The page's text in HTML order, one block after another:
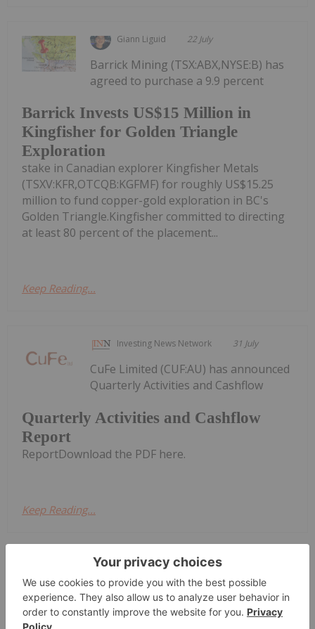
Giann Liguid 22 July
Barrick Invests US$15 Million in
Kingfisher for Golden Triangle
Exploration
Barrick Mining (TSX:ABX,NYSE:B) has
agreed to purchase a 9.9 percent
stake in Canadian explorer Kingfisher Metals
(TSXV:KFR,OTCQB:KGFMF) for roughly US$15.25
million to fund copper-gold exploration in BC's
Golden Triangle.Kingfisher committed to directing
at least 80 percent of the placement...
Keep Reading...
Investing News Network 31 July
Quarterly Activities and Cashflow
Report
CuFe Limited (CUF:AU) has announced
Quarterly Activities and Cashflow
ReportDownload the PDF here.
Keep Reading...
Charlotte McLeod 30 July
Alex Ebkarian, co-founder of
Allegiance Gold, shares his outlook